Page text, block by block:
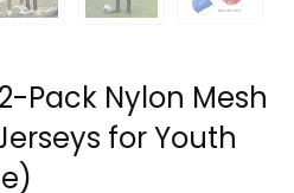
Pack Nylon Mesh
for Youth